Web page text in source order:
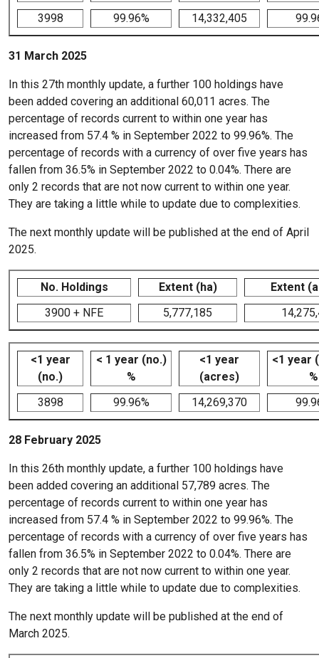
3998
99.96% 14,332,405
31 March 2025
In this 27th monthly update, a further 100 holdings have
been added covering an additional 60,011 acres. The
percentage of records current to within one year has
increased from 57.4 % in September 2022 to 99.96%. The
percentage of records with a currency of over five years has
fallen from 36.5% in September 2022 to 0.04%. There are
only 2 records that are not now current to within one year.
They are taking a little while to update due to complexities.
The next monthly update will be published at the end of April
2025.
No. Holdings Extent (ha)
Extent
3900 + NFE
5,777,185
<1 year
(no.)
< 1 year (no.)
%
<1 year
(acres)
<1 year
%
3898
99.96% 14,269,370
28 February 2025
In this 26th monthly update, a further 100 holdings have
been added covering an additional 57,789 acres. The
percentage of records current to within one year has
increased from 57.4 % in September 2022 to 99.96%. The
percentage of records with a currency of over five years has
fallen from 36.5% in September 2022 to 0.04%. There are
only 2 records that are not now current to within one year.
They are taking a little while to update due to complexities.
The next monthly update will be published at the end of
March 2025.